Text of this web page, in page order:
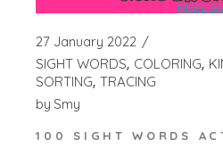
27 January 2022
SIGHT WORDS COLORING
SORTING TRACING
by Smy
100 SIGHT WORDS